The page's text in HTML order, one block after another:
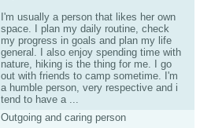
I'm usually a person that likes her own
space. I plan my daily routine, check
my progress in goals and plan my life
general. I also enjoy spending time with
nature, hiking is the thing for me. I go
out with friends to camp sometime. I'm
a humble person, very respective and i
tend to have a ...
Outgoing and caring person